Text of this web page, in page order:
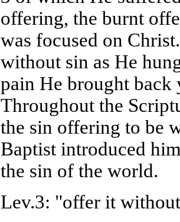
offering, the burnt
was focused on
without sin as He
pain He brought back
Throughout the
the sin offering to be
Baptist introduced
the sin of the world.
Lev.3: "offer it